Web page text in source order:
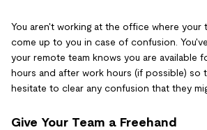
You aren't working at the office where your
come up to you in case of confusion.
your remote team knows you are available
hours and after work hours (if possible) so
hesitate to clear any confusion that they
Give Your Team a Freehand